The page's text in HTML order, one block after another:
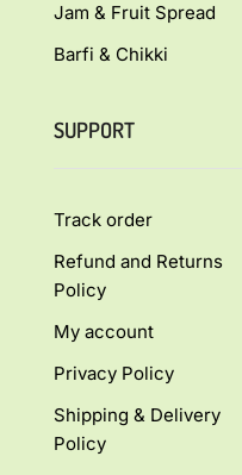
Jam & Fruit Spread
Barfi & Chikki
SUPPORT
Track order
Refund and Returns
Policy
My account
Privacy Policy
Shipping & Delivery
Policy